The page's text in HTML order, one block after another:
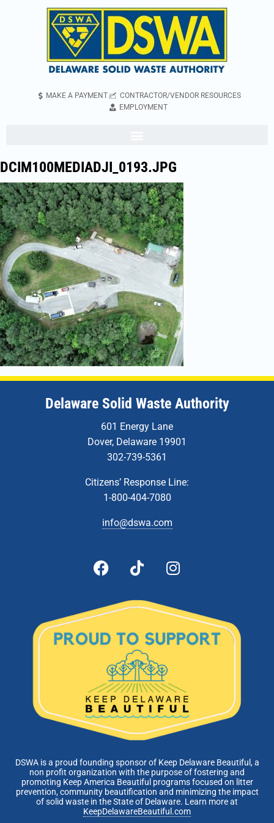
MAKE A PAYMENT
CONTRACTOR/VENDOR RESOURCES
EMPLOYMENT
DCIM100MEDIADJI_0193.JPG
Delaware Solid Waste Authority
601 Energy Lane
Dover, Delaware 19901
302-739-5361
Citizens’ Response Line:
1-800-404-7080
info@dswa.com
DSWA is a proud founding sponsor of Keep Delaware Beautiful, a
non profit organization with the purpose of fostering and
promoting Keep America Beautiful programs focused on litter
prevention, community beautification and minimizing the impact
of solid waste in the State of Delaware. Learn more at
KeepDelawareBeautiful.com